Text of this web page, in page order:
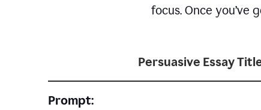
focus. Once you’ve
Persuasive Essay
Prompt: